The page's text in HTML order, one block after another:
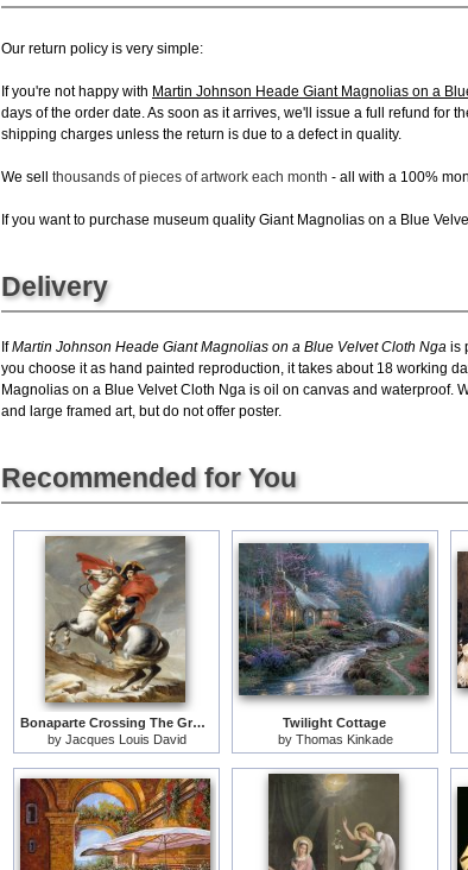
Our return policy is very simple:
If you're not happy with Martin Johnson Heade Giant Magnolias on a
days of the order date. As soon as it arrives, we'll issue a full refund for
shipping charges unless the return is due to a defect in quality.
We sell thousands of pieces of artwork each month - all with a 100%
If you want to purchase museum quality Giant Magnolias on a Blue
Delivery
IfMartin Johnson Heade Giant Magnolias on a Blue Velvet Cloth Nga is
you choose it as hand painted reproduction, it takes about 18 working
Magnolias on a Blue Velvet Cloth Nga is oil on canvas and waterproof.
and large framed art, but do not offer poster.
Recommended for You
Bonaparte Crossing The Grand Saint-bernard Pass
by Jacques Louis David
Twilight Cottage
by Thomas Kinkade